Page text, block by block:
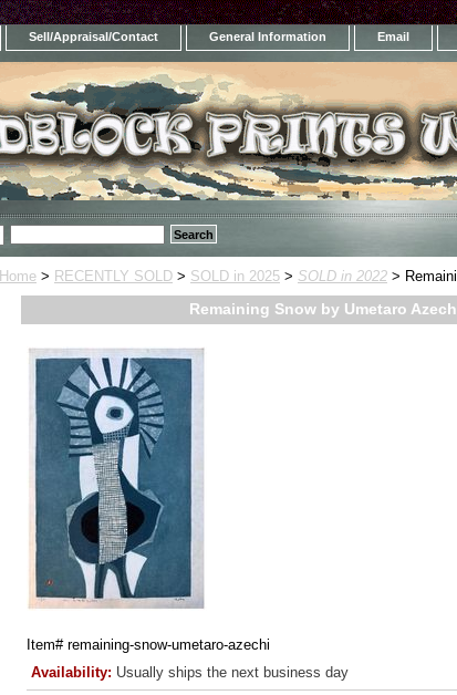
Sell/Appraisal/Contact General Information Email
Home > RECENTLY SOLD > SOLD in 2025 > SOLD in 2022 >
Remaining Snow by Umetaro
Item# remaining-snow-umetaro-azechi
Availability: Usually ships the next business day